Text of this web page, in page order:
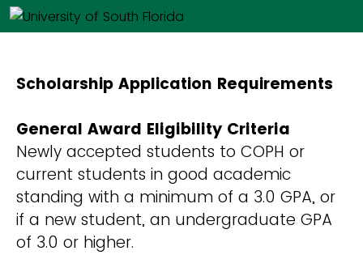
Scholarship Application Requirements
General Award Eligibility Criteria
Newly accepted students to COPH or
current students in good academic
standing with a minimum of a 3.0 GPA, or
if a new student, an undergraduate GPA
of 3.0 or higher.